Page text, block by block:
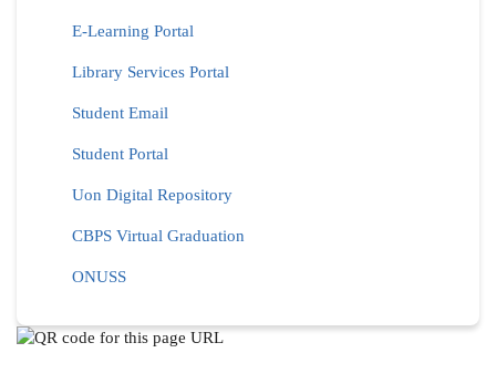
E-Learning Portal
Library Services Portal
Student Email
Student Portal
Uon Digital Repository
CBPS Virtual Graduation
ONUSS